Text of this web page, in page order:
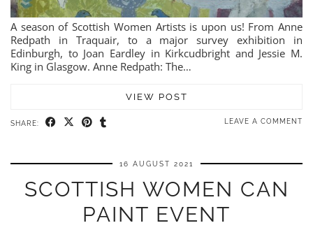
A season of Scottish Women Artists is upon us! From Anne
Redpath in Traquair, to a major survey exhibition in
Edinburgh, to Joan Eardley in Kirkcudbright and Jessie M.
King in Glasgow. Anne Redpath: The…
VIEW POST
SHARE: LEAVE A COMMENT
16 AUGUST 2021
SCOTTISH WOMEN CAN
PAINT EVENT